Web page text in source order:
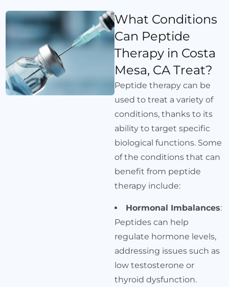
What Conditions
Can Peptide
Therapy in Costa
Mesa, CA Treat?
Peptide therapy can be
used to treat a variety of
conditions, thanks to its
ability to target specific
biological functions. Some
of the conditions that can
benefit from peptide
therapy include:
Hormonal Imbalances:
Peptides can help
regulate hormone levels,
addressing issues such as
low testosterone or
thyroid dysfunction.